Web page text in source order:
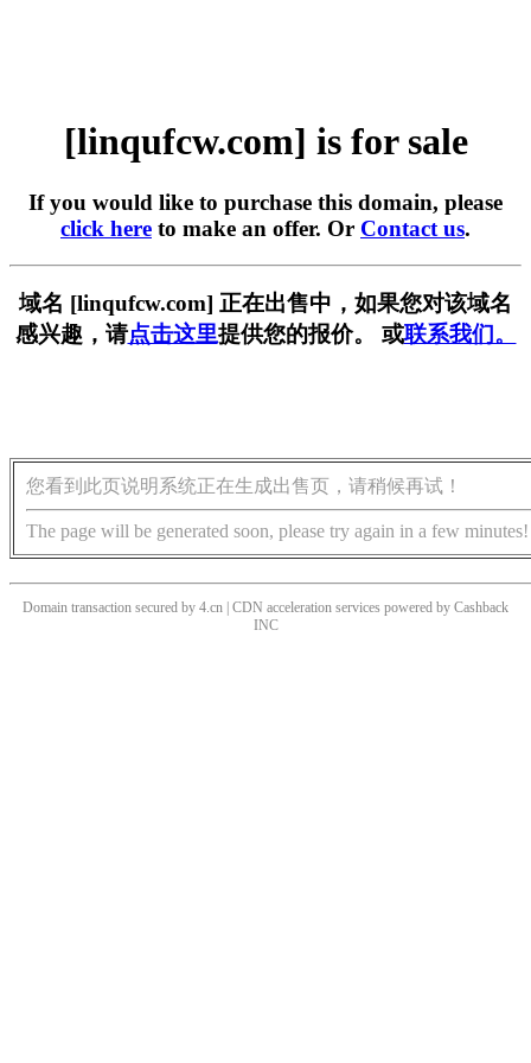
[linqufcw.com] is for sale
If you would like to purchase this domain, please
click here to make an offer. Or Contact us.
域名 [linqufcw.com] 正在出售中，如果您对该域名
感兴趣，请点击这里提供您的报价。 或联系我们。
您看到此页说明系统正在生成出售页，请稍候再试！
The page will be generated soon, please try again in a few minutes!
Domain transaction secured by 4.cn | CDN acceleration services powered by Cashback
INC